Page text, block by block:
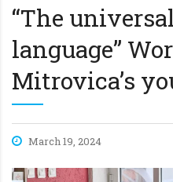
“The
language”
Mitrovica’s
March 19, 2024